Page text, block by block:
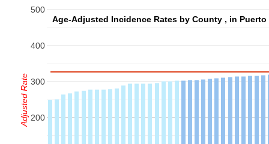
Carolina
844
Ceiba
64
Cidra
199
200
300
400
500
Adjusted Rate